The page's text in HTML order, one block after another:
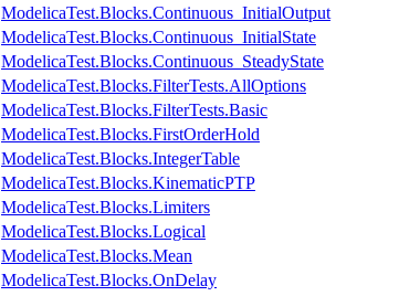
ModelicaTest.Blocks.Continuous_InitialOutput
ModelicaTest.Blocks.Continuous_InitialState
ModelicaTest.Blocks.Continuous_SteadyState
ModelicaTest.Blocks.FilterTests.AllOptions
ModelicaTest.Blocks.FilterTests.Basic
ModelicaTest.Blocks.FirstOrderHold
ModelicaTest.Blocks.IntegerTable
ModelicaTest.Blocks.KinematicPTP
ModelicaTest.Blocks.Limiters
ModelicaTest.Blocks.Logical
ModelicaTest.Blocks.Mean
ModelicaTest.Blocks.OnDelay